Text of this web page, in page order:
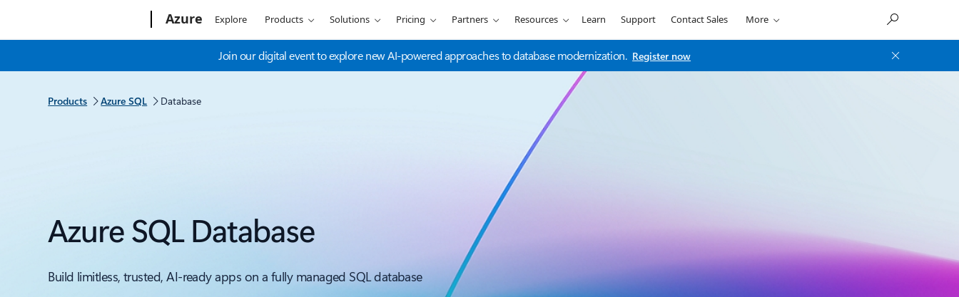
Azure Explore Products Solutions Pricing Partners Resources Learn Support Contact Sales More
Join our digital event to explore new AI-powered approaches to database modernization. Register now
Products Azure SQL Database
Azure SQL Database
Build limitless, trusted, AI-ready apps on a fully managed SQL database